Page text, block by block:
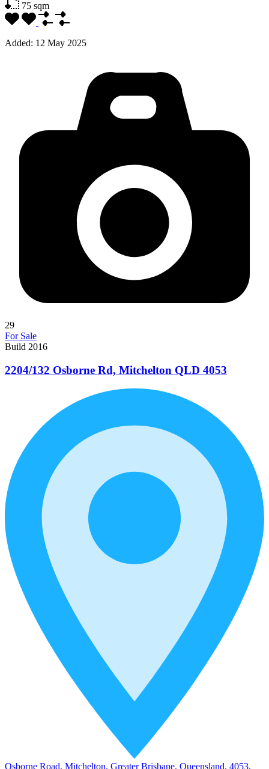
75 sqm
Added: 12 May 2025
29
For Sale
Build 2016
2204/132 Osborne Rd, Mitchelton QLD 4053
Osborne Road, Mitchelton, Greater Brisbane, Queensland, 4053,